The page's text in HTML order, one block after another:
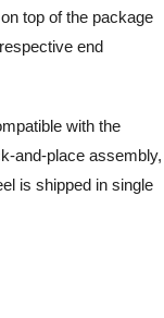
top of the package
end
with the
and-place assembly,
is shipped in single